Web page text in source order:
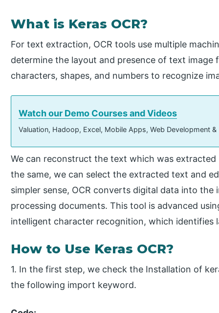
What is Keras OCR?
For text extraction, OCR tools use multiple
determine the layout and presence of text image
characters, shapes, and numbers to recognize
Watch our Demo Courses and Videos
Valuation, Hadoop, Excel, Mobile Apps, Web Development
We can reconstruct the text which was
the same, we can select the extracted text and
simpler sense, OCR converts digital data into
processing documents. This tool is advanced
intelligent character recognition, which identifies
How to Use Keras OCR?
1. In the first step, we check the Installation of
the following import keyword.